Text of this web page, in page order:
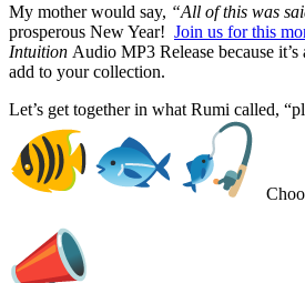
My mother would say, “All of this was
prosperous New Year! Join us for this
Intuition Audio MP3 Release because
add to your collection.
Let’s get together in what Rumi called,